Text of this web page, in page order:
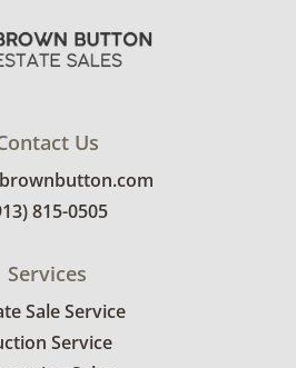
Us
815-0505
Services
Sale Service
Service